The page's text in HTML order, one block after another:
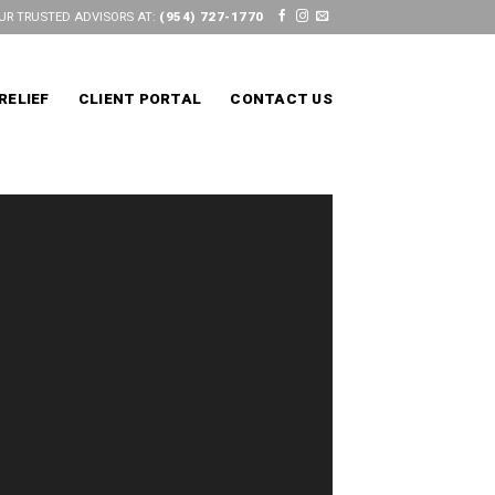
TRUSTED ADVISORS AT: (954) 727-1770
CLIENT PORTAL CONTACT US